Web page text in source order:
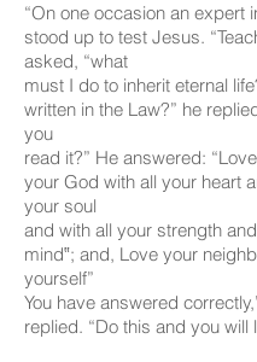
“On one occasion an expert
stood up to test Jesus.
asked, “what
must I do to inherit eternal
written in the Law?” he
you
read it?” He answered:
your God with all your heart
your soul
and with all your strength
mind‟; and, Love your
yourself”
You have answered
replied. “Do this and you will